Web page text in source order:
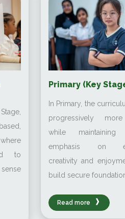
to
Primary (Key
In Primary, the
progressively
while
emphasis on
creativity and
build secure
Read more